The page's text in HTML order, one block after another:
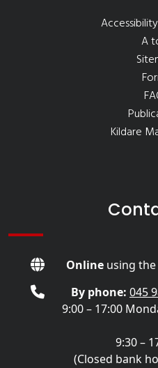
A
Kildare
Onlineusing the
By phone: 045
9:00 – 17:00
9:30 –
(Closed bank